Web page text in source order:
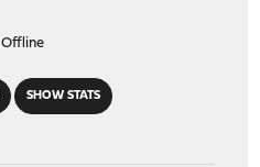
SHOW STATS
Offline